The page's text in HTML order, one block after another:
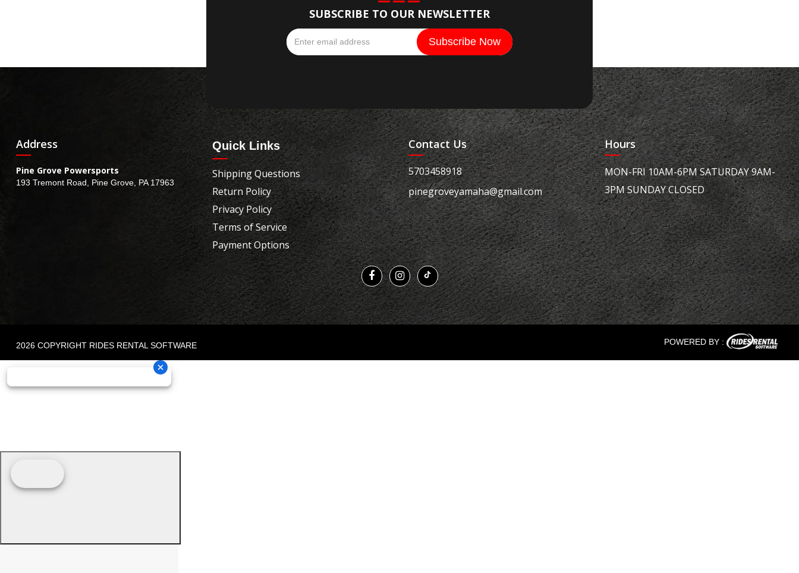
SUBSCRIBE TO OUR NEWSLETTER
Address
Pine Grove Powersports
193 Tremont Road, Pine Grove, PA 17963
Quick Links
Shipping Questions
Return Policy
Privacy Policy
Terms of Service
Payment Options
Contact Us
5703458918
pinegroveyamaha@gmail.com
Hours
MON-FRI 10AM-6PM SATURDAY 9AM-
3PM SUNDAY CLOSED
2026 COPYRIGHT RIDES RENTAL SOFTWARE POWERED BY :